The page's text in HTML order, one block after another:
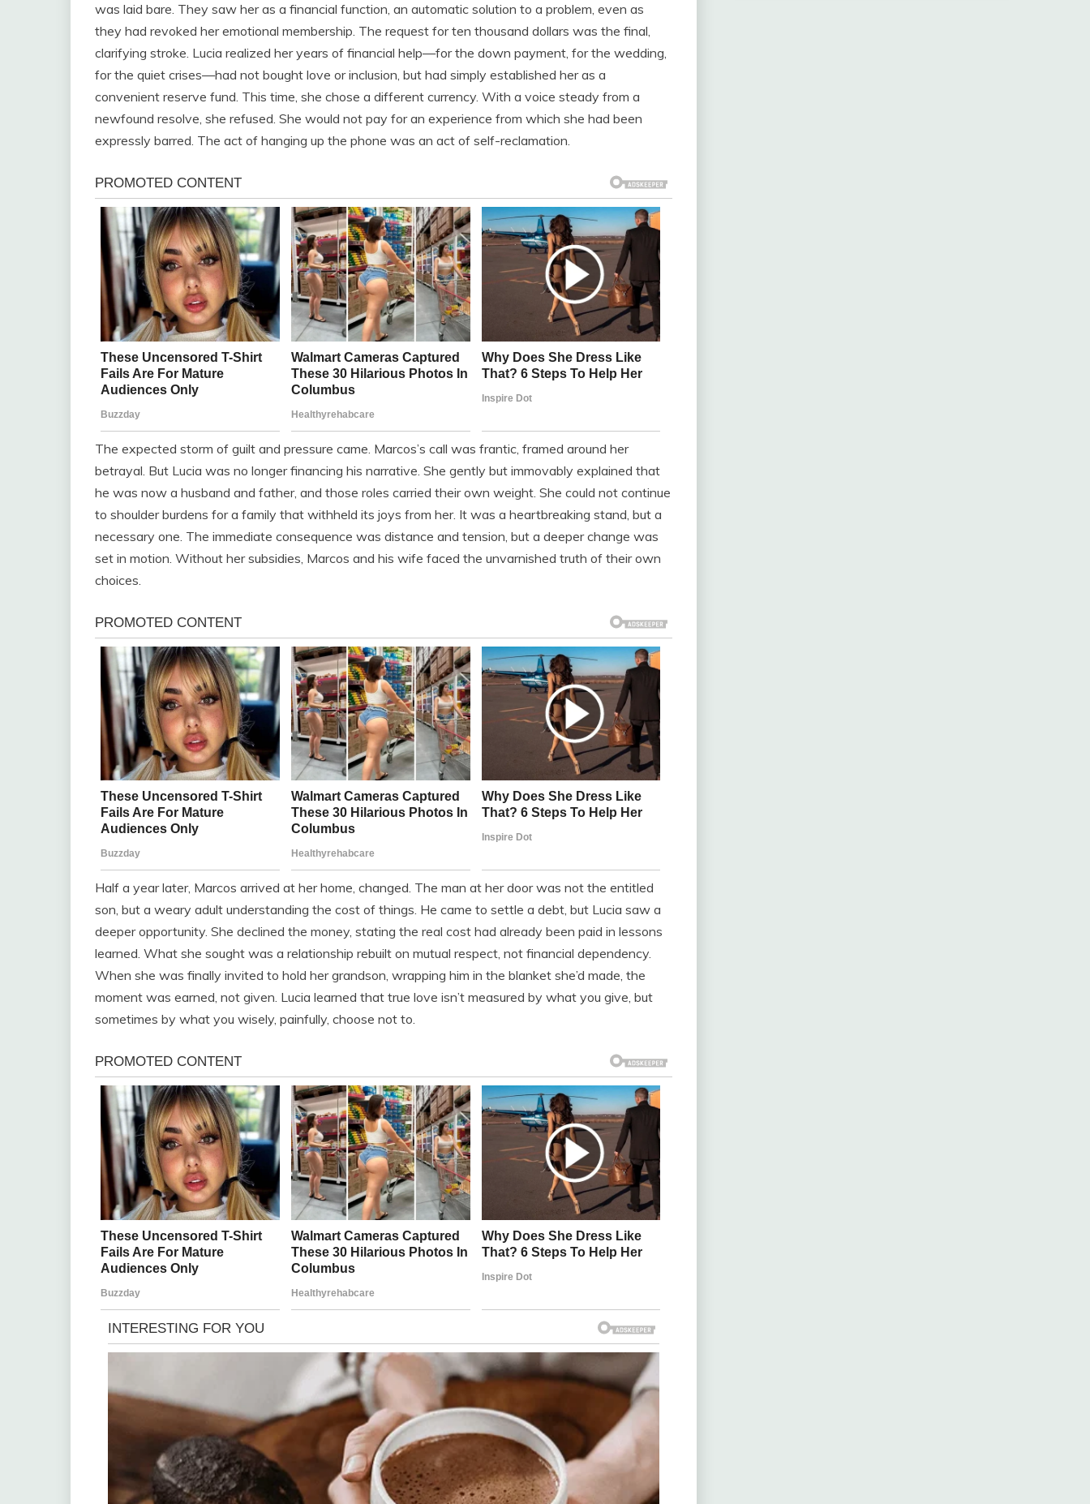
was laid bare. They saw her as a financial function, an automatic solution to a problem, even as
they had revoked her emotional membership. The request for ten thousand dollars was the final,
clarifying stroke. Lucia realized her years of financial help—for the down payment, for the wedding,
for the quiet crises—had not bought love or inclusion, but had simply established her as a
convenient reserve fund. This time, she chose a different currency. With a voice steady from a
newfound resolve, she refused. She would not pay for an experience from which she had been
expressly barred. The act of hanging up the phone was an act of self-reclamation.
The expected storm of guilt and pressure came. Marcos’s call was frantic, framed around her
betrayal. But Lucia was no longer financing his narrative. She gently but immovably explained that
he was now a husband and father, and those roles carried their own weight. She could not continue
to shoulder burdens for a family that withheld its joys from her. It was a heartbreaking stand, but a
necessary one. The immediate consequence was distance and tension, but a deeper change was
set in motion. Without her subsidies, Marcos and his wife faced the unvarnished truth of their own
choices.
Half a year later, Marcos arrived at her home, changed. The man at her door was not the entitled
son, but a weary adult understanding the cost of things. He came to settle a debt, but Lucia saw a
deeper opportunity. She declined the money, stating the real cost had already been paid in lessons
learned. What she sought was a relationship rebuilt on mutual respect, not financial dependency.
When she was finally invited to hold her grandson, wrapping him in the blanket she’d made, the
moment was earned, not given. Lucia learned that true love isn’t measured by what you give, but
sometimes by what you wisely, painfully, choose not to.